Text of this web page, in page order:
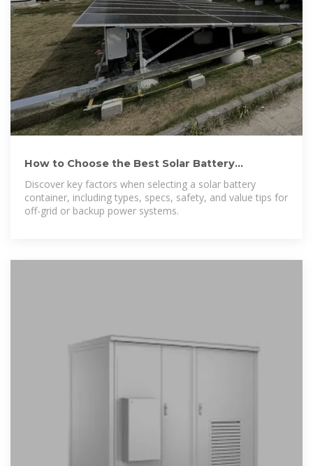
How to Choose the Best Solar Battery
Discover key factors when selecting a solar battery
container, including types, specs, safety, and value tips for
off-grid or backup power systems.